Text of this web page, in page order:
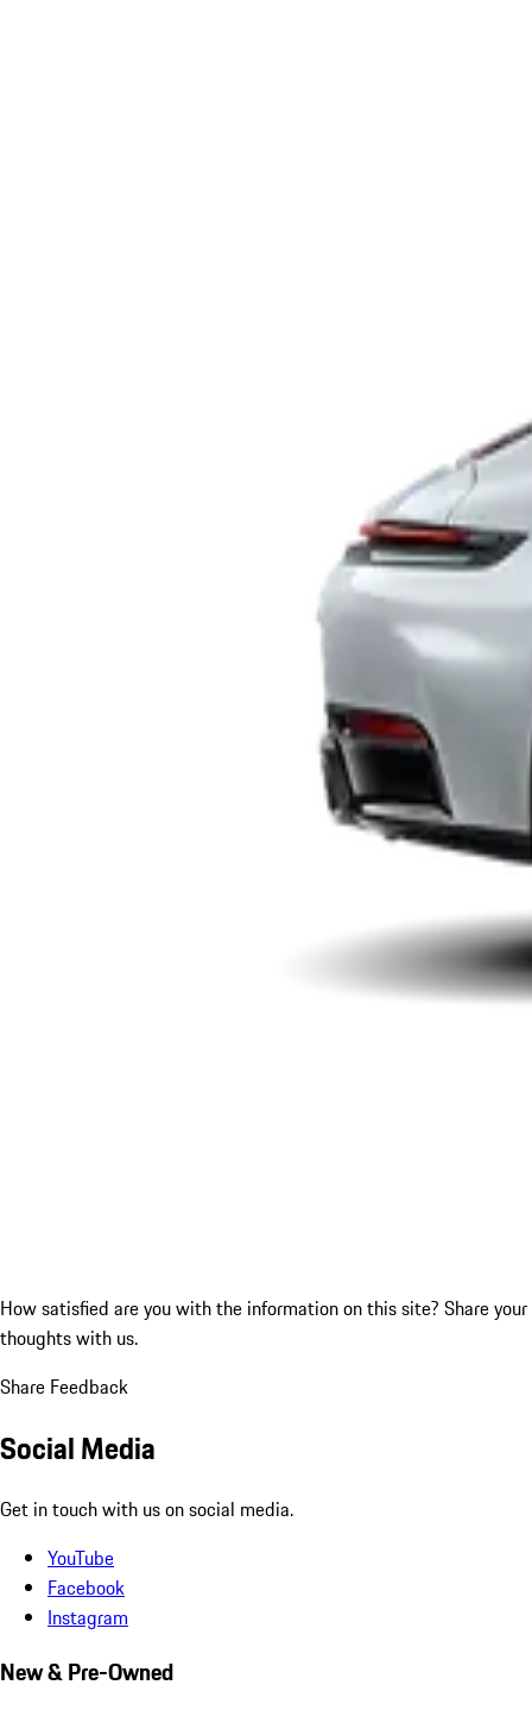
How satisfied are you with the information on this site? Share your
thoughts with us.
Share Feedback
Social Media
Get in touch with us on social media.
YouTube
Facebook
Instagram
New & Pre-Owned